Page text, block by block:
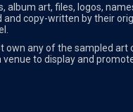
album art, files, logos,
copy-written by their
own any of the sampled art
venue to display and